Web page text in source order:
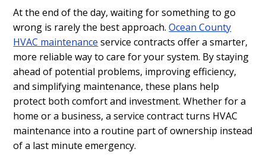
At the end of the day, waiting for something to go
wrong is rarely the best approach.Ocean County
HVAC maintenance service contracts offer a smarter,
more reliable way to care for your system. By staying
ahead of potential problems, improving efficiency,
and simplifying maintenance, these plans help
protect both comfort and investment. Whether for a
home or a business, a service contract turns HVAC
maintenance into a routine part of ownership instead
of a last minute emergency.